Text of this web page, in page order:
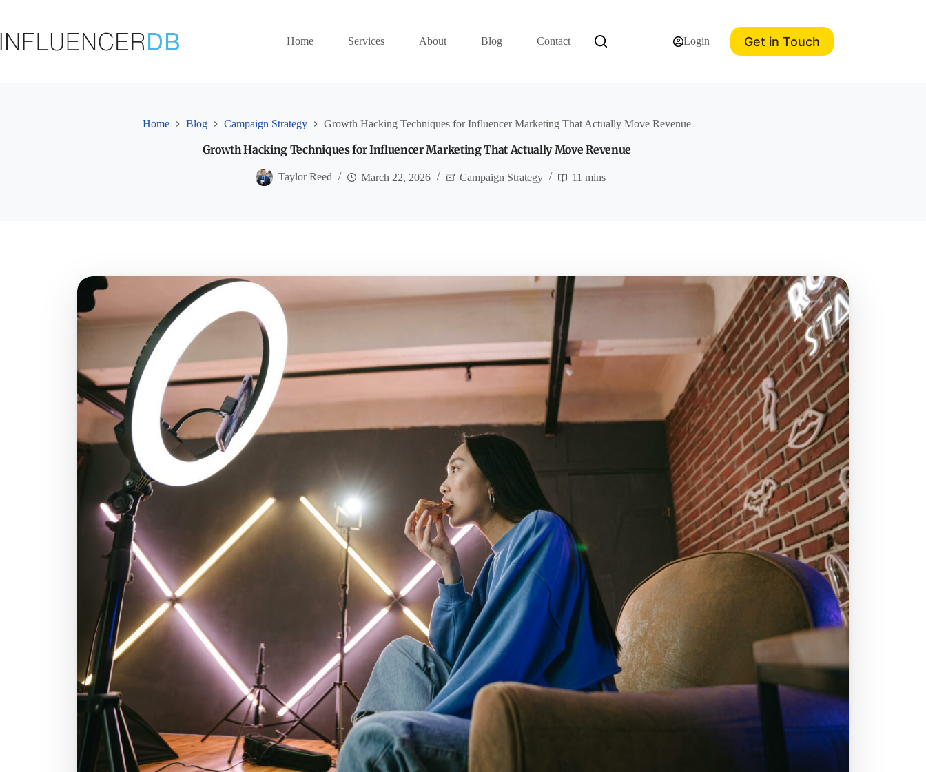
Home
Services About Blog Contact Login Get in Touch
Home Blog Campaign Strategy Growth Hacking Techniques for Influencer Marketing That Actually Move Revenue
Growth Hacking Techniques for Influencer Marketing That Actually Move Revenue
Taylor Reed March 22, 2026 Campaign Strategy 11 mins